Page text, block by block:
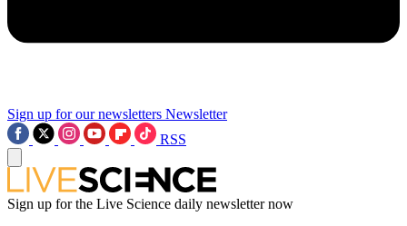
Sign up for our newsletters Newsletter
RSS
Sign up for the Live Science daily newsletter now